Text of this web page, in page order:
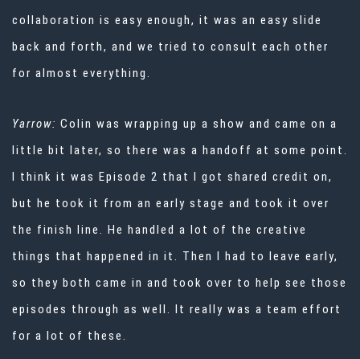
collaboration is easy enough, it was an easy slide
back and forth, and we tried to consult each other
for almost everything.
Yarrow: Colin was wrapping up a show and came on a
little bit later, so there was a handoff at some point.
I think it was Episode 2 that I got shared credit on,
but he took it from an early stage and took it over
the finish line. He handled a lot of the creative
things that happened in it. Then I had to leave early,
so they both came in and took over to help see those
episodes through as well. It really was a team effort
for a lot of these.